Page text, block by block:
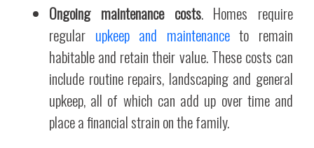
Ongoing maintenance costs. Homes require
regular upkeep and maintenanceto remain
habitable and retain their value. These costs can
include routine repairs, landscaping and general
upkeep, all of which can add up over time and
place a financial strain on the family.